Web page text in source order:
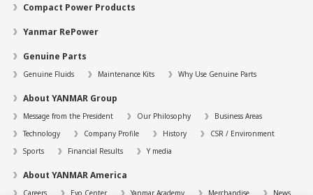
Compact Power Products
Yanmar RePower
Genuine Parts
Genuine Fluids Maintenance Kits Why Use Genuine Parts
About YANMAR Group
Message from the President Our Philosophy
Business Areas
Technology
Company Profile History
CSR / Environment
Sports
Financial Results Y media
About YANMAR America
Careers Evo Center Yanmar Academy Merchandise News